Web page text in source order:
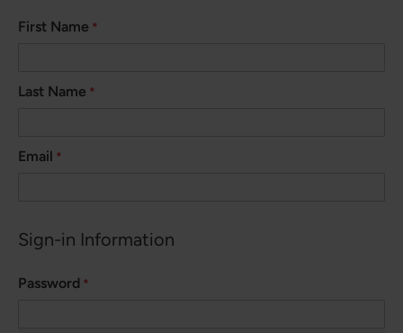
First Name
Last Name
Email
Sign-in Information
Password